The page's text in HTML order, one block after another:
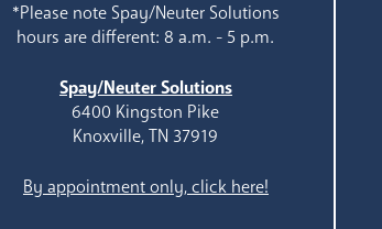
*Please note Spay/Neuter Solutions
hours are different: 8 a.m. - 5 p.m.
Spay/Neuter Solutions
6400 Kingston Pike
Knoxville, TN 37919
By appointment only, click here!